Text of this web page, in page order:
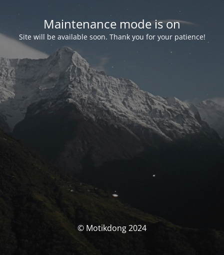
Maintenance mode is on
Site will be available soon. Thank you for your patience!
© Motikdong 2024